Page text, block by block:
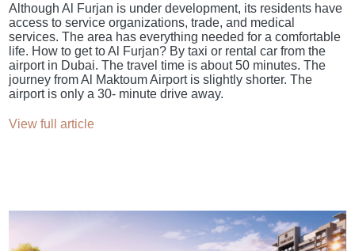
Although Al Furjan is under development, its residents have
access to service organizations, trade, and medical
services. The area has everything needed for a comfortable
life. How to get to Al Furjan? By taxi or rental car from the
airport in Dubai. The travel time is about 50 minutes. The
journey from Al Maktoum Airport is slightly shorter. The
airport is only a 30- minute drive away.
View full article